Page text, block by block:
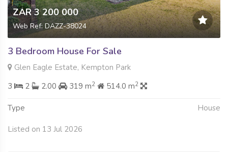
ZAR 3 200 000
Web Ref: DAZZ-38024
3 Bedroom House For Sale
Glen Eagle Estate, Kempton Park
3
2 2.00 319 m2 514.0 m2
Type House
Listed on 13 Jul 2026